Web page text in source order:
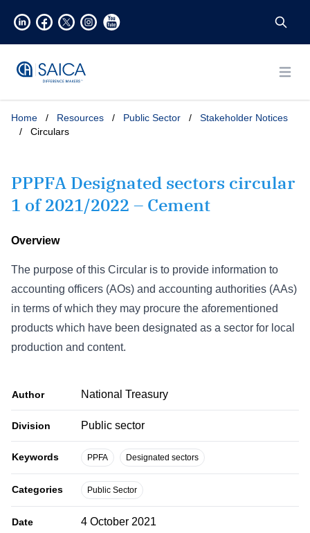
Home / Resources / Public Sector /
Stakeholder Notices
/
Circulars
PPPFA Designated sectors circular
1 of 2021/2022 – Cement
Overview
The purpose of this Circular is to provide information to
accounting officers (AOs) and accounting authorities (AAs)
in terms of which they may procure the aforementioned
products which have been designated as a sector for local
production and content.
Author National Treasury
Division Public sector
Keywords PPFA Designated sectors
Categories Public Sector
Date 4 October 2021